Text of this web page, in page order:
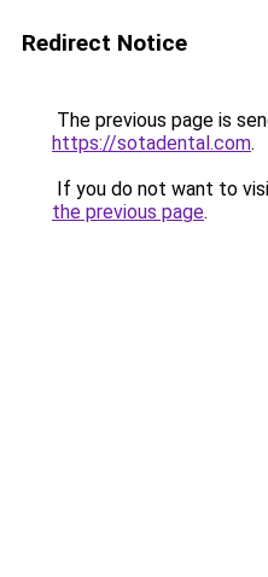
Redirect Notice
The previous page is
https://sotadental.com.
If you do not want to
the previous page.